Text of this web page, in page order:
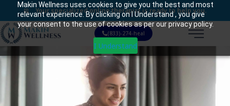
Makin Wellness uses cookies to give you the best and most
relevant experience. By clicking on I Understand , you give
your consent to the use of cookies as per our privacy policy.
I Understand
Your specialized online therapist is ready to help you.
(833)-274-heal